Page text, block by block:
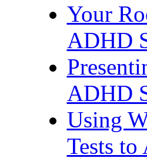
Your
ADHD
ADHD
Using
Tests